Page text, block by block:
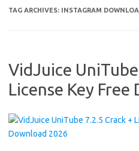
TAG ARCHIVES: INSTAGRAM
VidJuice
License Key